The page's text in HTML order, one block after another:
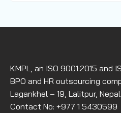
KMPL, an ISO 9001:2015 and
BPO and HR outsourcing
Lagankhel – 19, Lalitpur, Nepal
Contact No: +977 1 5430599